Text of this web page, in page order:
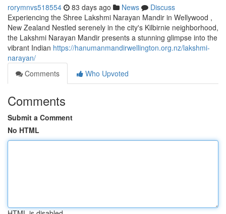
rorymnvs518554 83 days ago News
Discuss
Experiencing the Shree Lakshmi Narayan Mandir in Wellywood ,
New Zealand Nestled serenely in the city's Kilbirnie neighborhood,
the Lakshmi Narayan Mandir presents a stunning glimpse into the
vibrant Indian https://hanumanmandirwellington.org.nz/lakshmi-
narayan/
Comments
Who Upvoted
Comments
Submit a Comment
No HTML